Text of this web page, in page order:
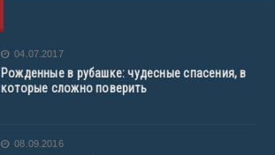
04.07.2017
Рожденные в рубашке: чудесные спасения, в
которые сложно поверить
08.09.2016